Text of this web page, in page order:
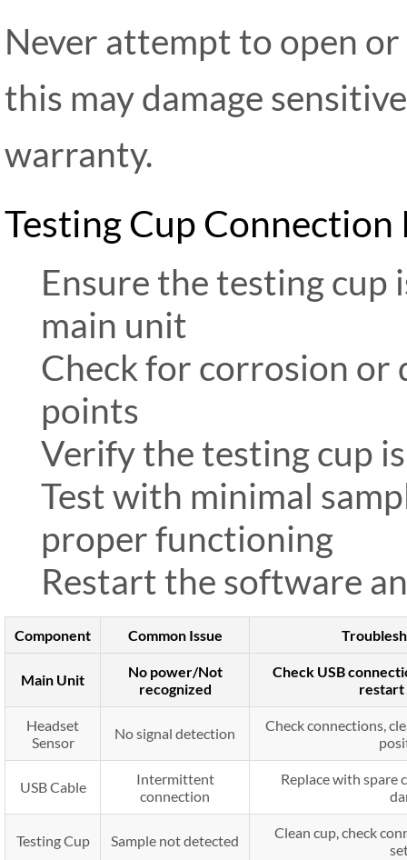
Never attempt to open
this may damage
warranty.
Testing Cup Connection
Ensure the testing
main unit
Check for corrosion or
points
Verify the testing cup
Test with minimal
proper functioning
Restart the software
Component Common Issue
Main Unit
No power/Not
recognized
Check USB
restart
Headset
Sensor
No signal detection
Check connections,
USB Cable
Intermittent
connection
Replace with spare
Testing Cup Sample not detected
Clean cup, check